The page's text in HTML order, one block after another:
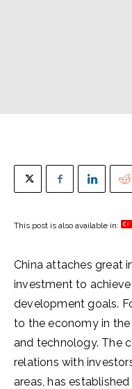
This post is also available in:
China attaches great
investment to
development goals.
to the economy in
and technology. The
relations with
areas, has